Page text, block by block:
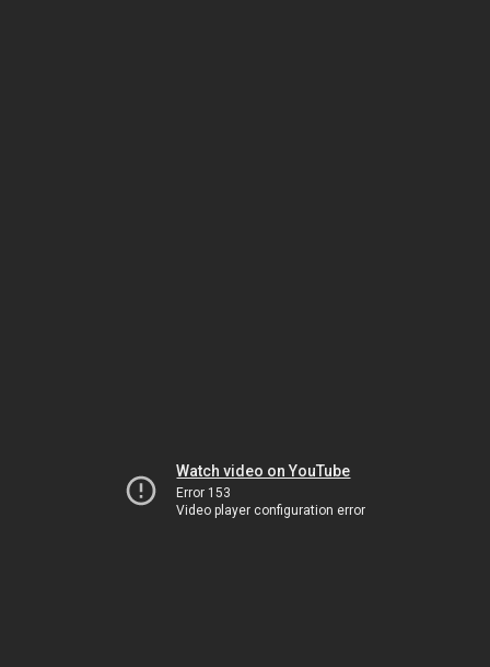
Watch video on YouTube
Error 153
Video player configuration error